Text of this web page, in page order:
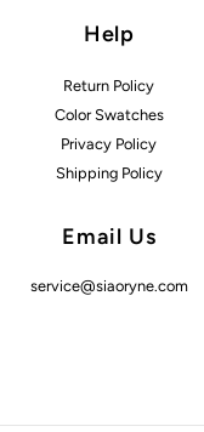
Help
Return Policy
Color Swatches
Privacy Policy
Shipping Policy
Email Us
service@siaoryne.com